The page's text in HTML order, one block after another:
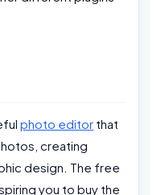
photo editor that
creating
design. The free
you to buy the